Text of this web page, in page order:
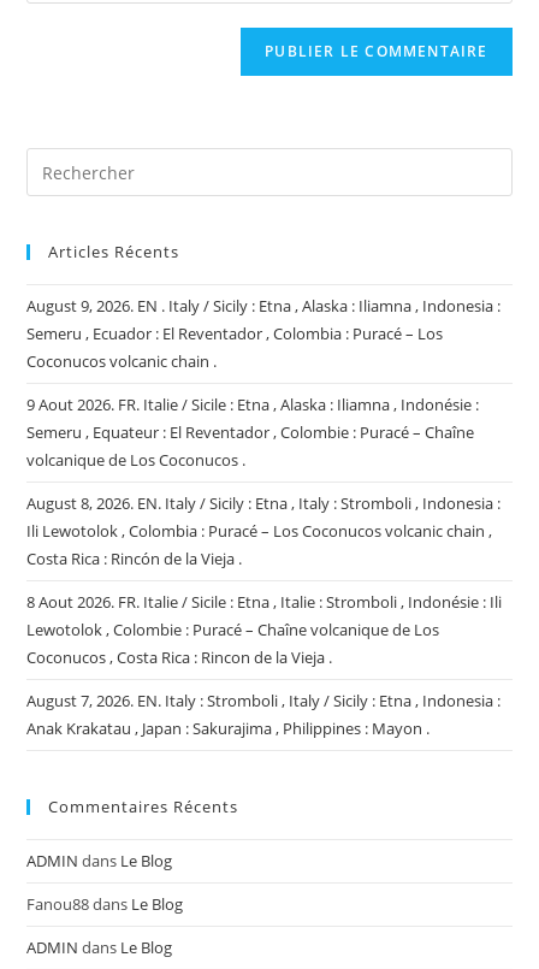
comment
Articles Récents
August 9, 2026. EN . Italy / Sicily : Etna , Alaska : Iliamna , Indonesia :
Semeru , Ecuador : El Reventador , Colombia : Puracé – Los
Coconucos volcanic chain .
9 Aout 2026. FR. Italie / Sicile : Etna , Alaska : Iliamna , Indonésie :
Semeru , Equateur : El Reventador , Colombie : Puracé – Chaîne
volcanique de Los Coconucos .
August 8, 2026. EN. Italy / Sicily : Etna , Italy : Stromboli , Indonesia :
Ili Lewotolok , Colombia : Puracé – Los Coconucos volcanic chain ,
Costa Rica : Rincón de la Vieja .
8 Aout 2026. FR. Italie / Sicile : Etna , Italie : Stromboli , Indonésie : Ili
Lewotolok , Colombie : Puracé – Chaîne volcanique de Los
Coconucos , Costa Rica : Rincon de la Vieja .
August 7, 2026. EN. Italy : Stromboli , Italy / Sicily : Etna , Indonesia :
Anak Krakatau , Japan : Sakurajima , Philippines : Mayon .
Commentaires Récents
ADMIN dans Le Blog
Fanou88dans Le Blog
ADMIN dans Le Blog